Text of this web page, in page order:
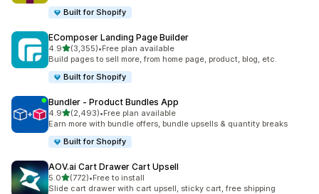
Built for Shopify
EComposer Landing Page Builder
4.9out of 5 stars
(3,355)
3355 total reviews
•Free plan available
Build pages to sell more, from home page, product, blog, etc.
Built for Shopify
Bundler ‑ Product Bundles App
4.9out of 5 stars
(2,493)
2493 total reviews
•Free plan available
Earn more with bundle offers, bundle upsells & quantity breaks
Built for Shopify
AOV.ai Cart Drawer Cart Upsell
5.0out of 5 stars
(772)
772 total reviews
•Free to install
Slide cart drawer with cart upsell, sticky cart, free shipping